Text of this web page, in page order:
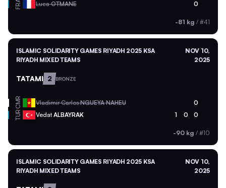
FRA LucaOTMANE 0
-81 kg / #41
ISLAMIC SOLIDARITY GAMES RIYADH 2025 KSA
RIYADH MIXED TEAMS
NOV 10,
2025
TATAMI 2 BRONZE
CMR Vladimir CarlosNGUEYA NAHEU 0
TUR VedatALBAYRAK 1 0 0
-90 kg / #10
ISLAMIC SOLIDARITY GAMES RIYADH 2025 KSA
RIYADH MIXED TEAMS
NOV 10,
2025